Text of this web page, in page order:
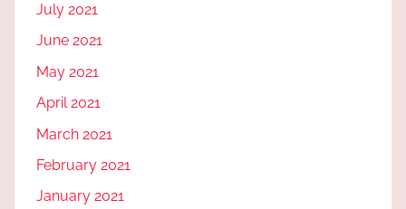
July 2021
June 2021
May 2021
April 2021
March 2021
February 2021
January 2021